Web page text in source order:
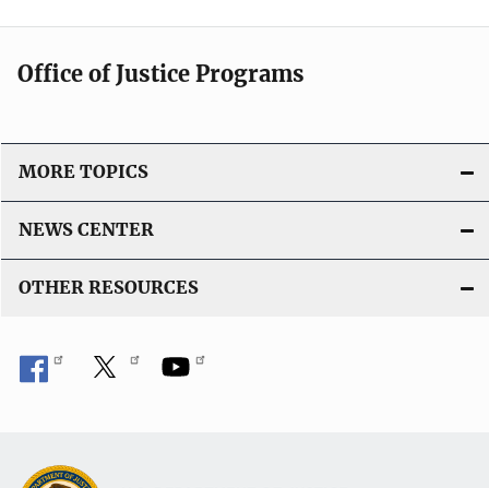
Office of Justice Programs
MORE TOPICS
NEWS CENTER
OTHER RESOURCES